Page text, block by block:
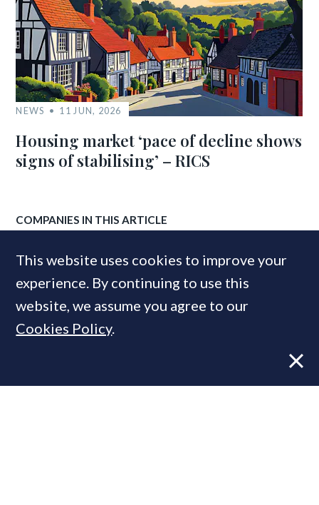
NEWS 11 JUN, 2026
Housing market ‘pace of decline shows
signs of stabilising’ – RICS
COMPANIES IN THIS ARTICLE
MOST READ
This website uses cookies to improve your
experience. By continuing to use this
website, we assume you agree to our
Cookies Policy.